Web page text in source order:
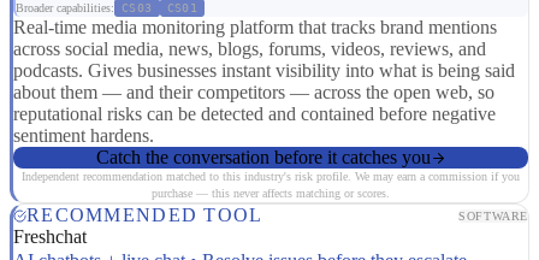
Broader capabilities: CS03 CS01
Real-time media monitoring platform that tracks brand mentions
across social media, news, blogs, forums, videos, reviews, and
podcasts. Gives businesses instant visibility into what is being said
about them — and their competitors — across the open web, so
reputational risks can be detected and contained before negative
sentiment hardens.
Catch the conversation before it catches you
Independent recommendation matched to this industry's risk profile. We may earn a commission if you
purchase — this never affects matching or scores.
RECOMMENDED TOOL SOFTWARE
Freshchat